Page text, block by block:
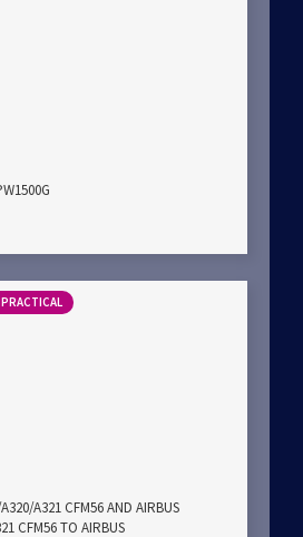
A321 CFM56 AND AIRBUS
CFM56 TO AIRBUS